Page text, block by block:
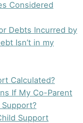
Considered
Debts Incurred by
Isn’t in my
Calculated?
If My Co-Parent
Support